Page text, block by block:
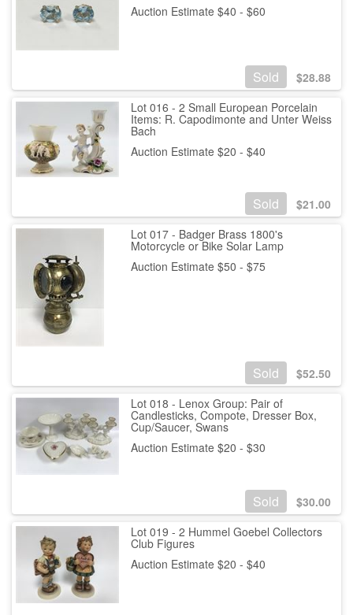
Auction Estimate $40 - $60
Sold $28.88
Lot 016 - 2 Small European Porcelain
Items: R. Capodimonte and Unter Weiss
Bach
Auction Estimate $20 - $40
Sold $21.00
Lot 017 - Badger Brass 1800's
Motorcycle or Bike Solar Lamp
Auction Estimate $50 - $75
Sold $52.50
Lot 018 - Lenox Group: Pair of
Candlesticks, Compote, Dresser Box,
Cup/Saucer, Swans
Auction Estimate $20 - $30
Sold $30.00
Lot 019 - 2 Hummel Goebel Collectors
Club Figures
Auction Estimate $20 - $40